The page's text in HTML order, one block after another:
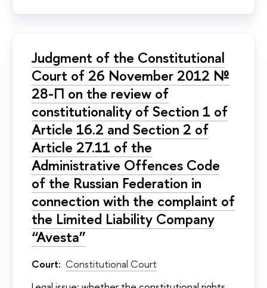
Judgment of the Constitutional
Court of 26 November 2012 №
28-П on the review of
constitutionality of Section 1 of
Article 16.2 and Section 2 of
Article 27.11 of the
Administrative Offences Code
of the Russian Federation in
connection with the complaint of
the Limited Liability Company
“Avesta”
Court: Constitutional Court